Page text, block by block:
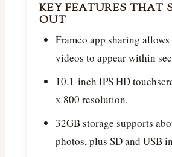
KEY FEATURES THAT
OUT
Frameo app sharing
videos to appear within
10.1-inch IPS HD
x 800 resolution.
32GB storage supports
photos, plus SD and USB